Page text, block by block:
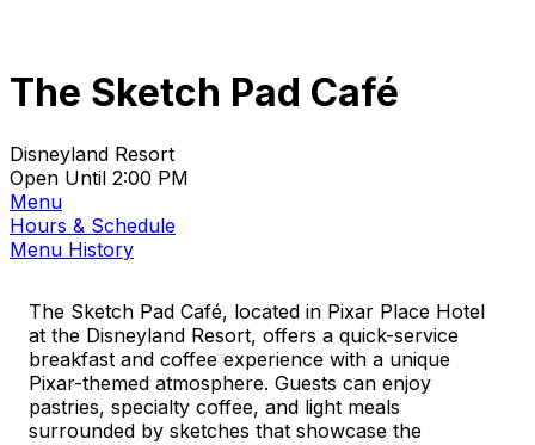
The Sketch Pad Café
Disneyland Resort
Open Until 2:00 PM
Menu
Hours & Schedule
Menu History
The Sketch Pad Café, located in Pixar Place Hotel
at the Disneyland Resort, offers a quick-service
breakfast and coffee experience with a unique
Pixar-themed atmosphere. Guests can enjoy
pastries, specialty coffee, and light meals
surrounded by sketches that showcase the